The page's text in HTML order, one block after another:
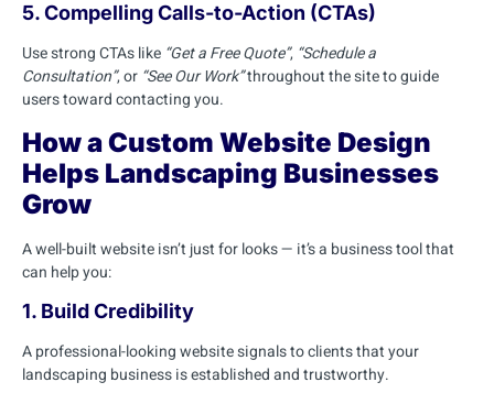
5. Compelling Calls-to-Action (CTAs)
Use strong CTAs like “Get a Free Quote”, “Schedule a
Consultation”, or “See Our Work”throughout the site to guide
users toward contacting you.
How a Custom Website Design
Helps Landscaping Businesses
Grow
A well-built website isn’t just for looks — it’s a business tool that
can help you:
1. Build Credibility
A professional-looking website signals to clients that your
landscaping business is established and trustworthy.